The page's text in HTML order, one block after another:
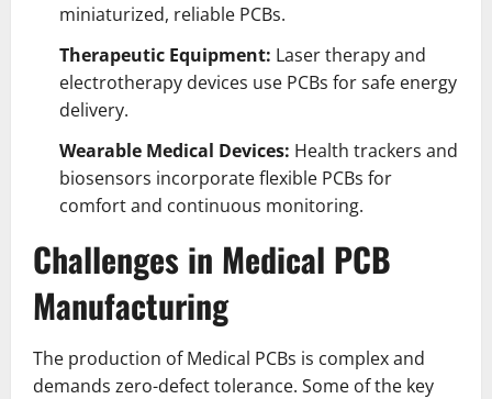
miniaturized, reliable PCBs.
Therapeutic Equipment: Laser therapy and
electrotherapy devices use PCBs for safe energy
delivery.
Wearable Medical Devices: Health trackers and
biosensors incorporate flexible PCBs for
comfort and continuous monitoring.
Challenges in Medical PCB
Manufacturing
The production of Medical PCBs is complex and
demands zero-defect tolerance. Some of the key